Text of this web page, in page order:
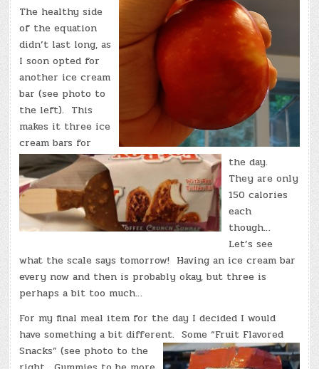
The healthy side
of the equation
didn’t last long, as
I soon opted for
another ice cream
bar (see photo to
the left). This
makes it three ice
cream bars for
the day.
They are only
150 calories
each
though…
Let’s see
what the scale says tomorrow! Having an ice cream bar
every now and then is probably okay, but three is
perhaps a bit too much…
For my final meal item for the day I decided I would
have something a bit different.Some “Fruit Flavored
Snacks” (see photo to the